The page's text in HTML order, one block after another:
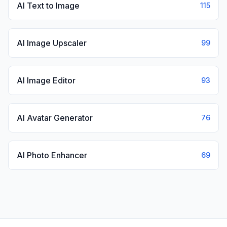
AI Text to Image 115
AI Image Upscaler 99
AI Image Editor 93
AI Avatar Generator 76
AI Photo Enhancer 69